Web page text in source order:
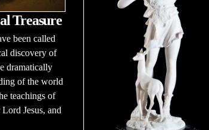
Treasure
been called
discovery of
dramatically
of the world
teachings of
Jesus, and